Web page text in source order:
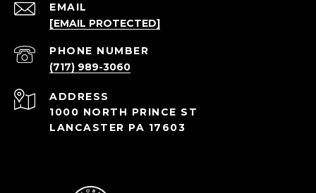
EMAIL
[EMAIL PROTECTED]
PHONE NUMBER
(717) 989-3060
ADDRESS
1000 NORTH PRINCE ST
LANCASTER PA 17603